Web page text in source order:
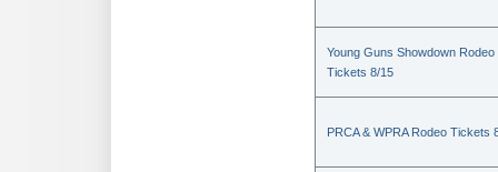
Young Guns Showdown Rodeo
Tickets 8/15
PRCA & WPRA Rodeo Tickets